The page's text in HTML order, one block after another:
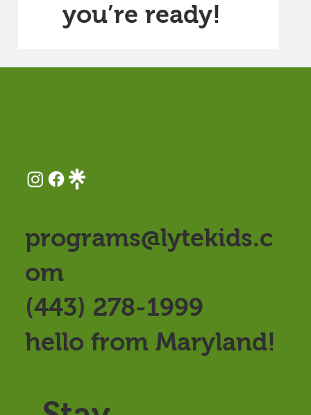
you’re ready!
programs@lytekids.c
om
(443) 278-1999
hello from Maryland!